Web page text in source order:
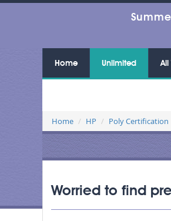
Home Unlimited All
Home HP Poly Certification
Worried to find